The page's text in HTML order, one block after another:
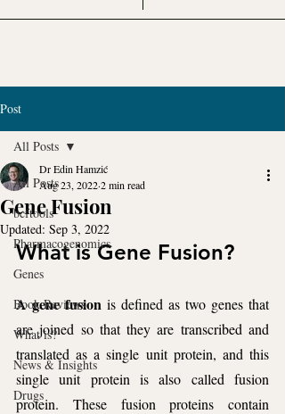
Post
All Posts
bcftools
Pharmacogenomics
Genes
Book Reviews
What is?
News & Insights
Drugs
All Posts
Gene Fusion
Dr Edin Hamzić
Aug 23, 20222 min read
Updated: Sep 3, 2022
What is Gene Fusion?
A gene fusion is defined as two genes that
are joined so that they are transcribed and
translated as a single unit protein, and this
single unit protein is also called fusion
protein. These fusion proteins contain